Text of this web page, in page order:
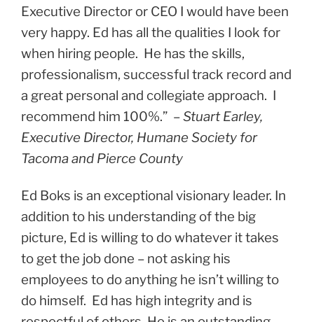
Executive Director or CEO I would have been
very happy. Ed has all the qualities I look for
when hiring people. He has the skills,
professionalism, successful track record and
a great personal and collegiate approach. I
recommend him 100%.” –Stuart Earley,
Executive Director, Humane Society for
Tacoma and Pierce County
Ed Boks is an exceptional visionary leader. In
addition to his understanding of the big
picture, Ed is willing to do whatever it takes
to get the job done – not asking his
employees to do anything he isn’t willing to
do himself. Ed has high integrity and is